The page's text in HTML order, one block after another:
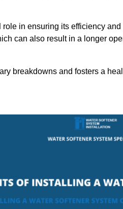
in ensuring its efficiency
can also result in a longer
breakdowns and fosters a